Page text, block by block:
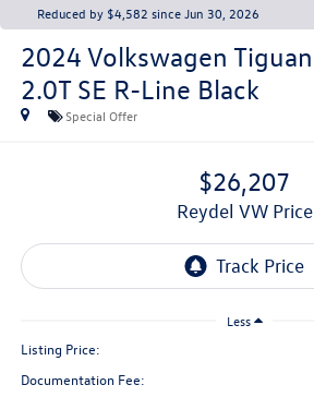
Reduced by $4,582 since Jun 30, 2026
2024 Volkswagen Tiguan
2.0T SE R-Line Black
Special Offer
$26,207
Reydel VW Price
Less
Listing Price:
Documentation Fee: